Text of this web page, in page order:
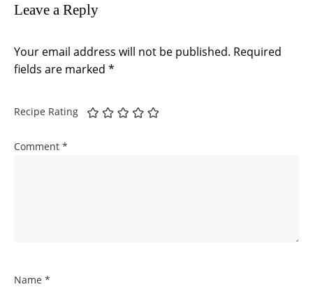
Leave a Reply
Your email address will not be published. Required
fields are marked *
Recipe Rating
Comment *
Name *